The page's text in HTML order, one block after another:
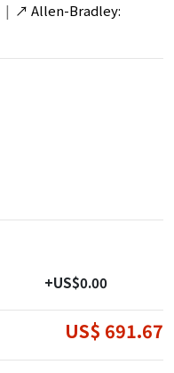
| ↗ Allen-Bradley:
+US$0.00
US$ 691.67